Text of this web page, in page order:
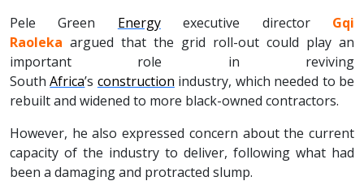
Pele Green Energyexecutive director Gqi
Raoleka argued that the grid roll-out could play an
important role in reviving
SouthAfrica’s construction industry, which needed to be
rebuilt and widened to more black-owned contractors.
However, he also expressed concern about the current
capacity of the industry to deliver, following what had
been a damaging and protracted slump.